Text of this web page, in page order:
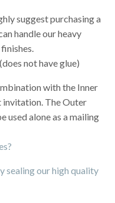
suggest purchasing a
handle our heavy
not have glue)
with the Inner
invitation. The Outer
used alone as a mailing
sealing our high quality